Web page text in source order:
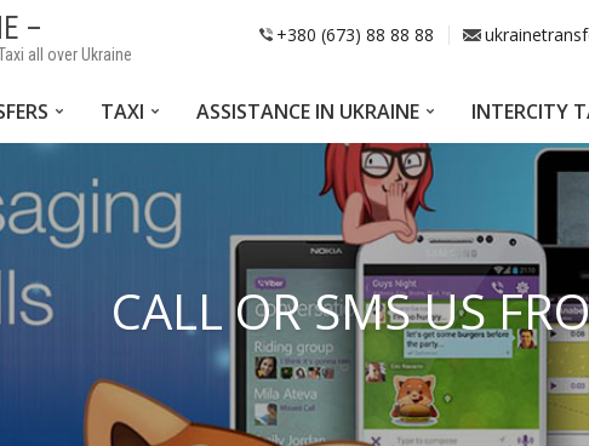
–
all over Ukraine
+380 (673) 88 88 88
TAXI ASSISTANCE IN UKRAINE INTERCITY
CALL OR SMS US